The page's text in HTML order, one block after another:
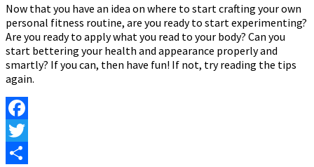
Now that you have an idea on where to start crafting your own
personal fitness routine, are you ready to start experimenting?
Are you ready to apply what you read to your body? Can you
start bettering your health and appearance properly and
smartly? If you can, then have fun! If not, try reading the tips
again.
Facebook
Twitter